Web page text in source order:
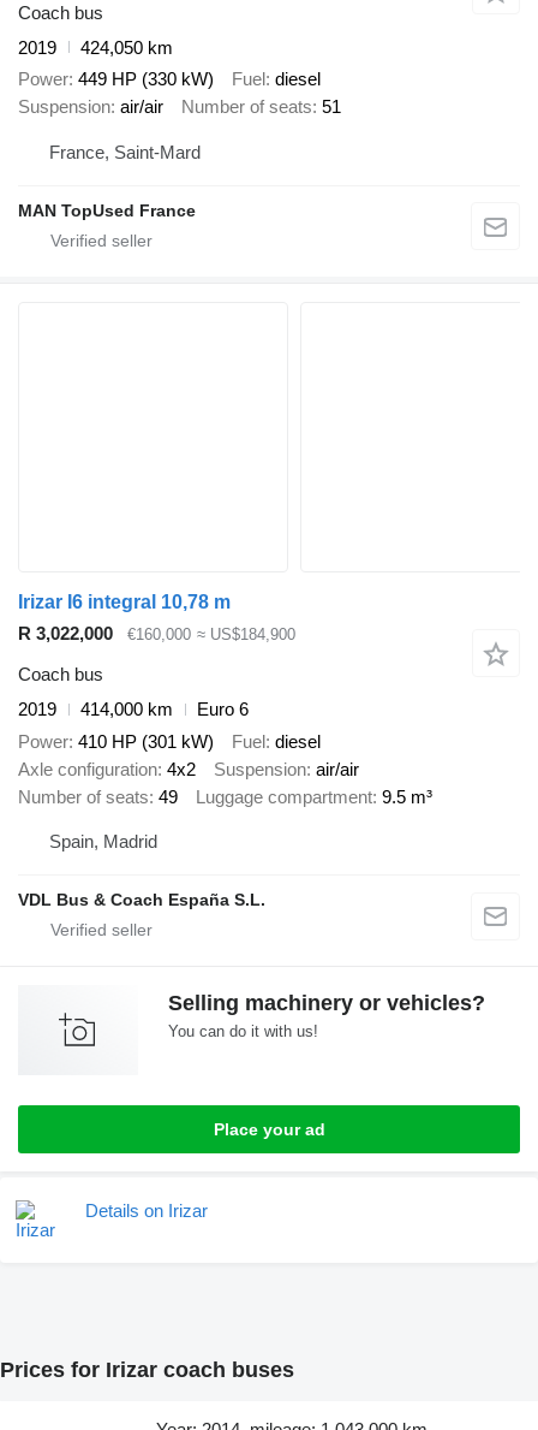
Coach bus
2019
424,050 km
Power 449 HP (330 kW) Fuel diesel
Suspension air/air Number of seats 51
France, Saint-Mard
MAN TopUsed France
Irizar I6 integral 10,78 m
R 3,022,000
€160,000 ≈ US$184,900
Coach bus
2019
414,000 km
Euro 6
Power 410 HP (301 kW) Fuel diesel
Axle configuration 4x2 Suspension air/air
Number of seats 49 Luggage compartment 9.5 m³
Spain, Madrid
VDL Bus & Coach España S.L.
Selling machinery or vehicles?
You can do it with us!
Place your ad
Details on Irizar
Prices for Irizar coach buses